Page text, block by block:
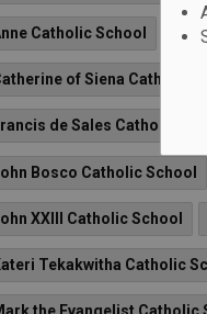
Catholic School
of Siena Catholic
de Sales Catholic
Bosco Catholic School
XXIII Catholic School
Tekakwitha Catholic